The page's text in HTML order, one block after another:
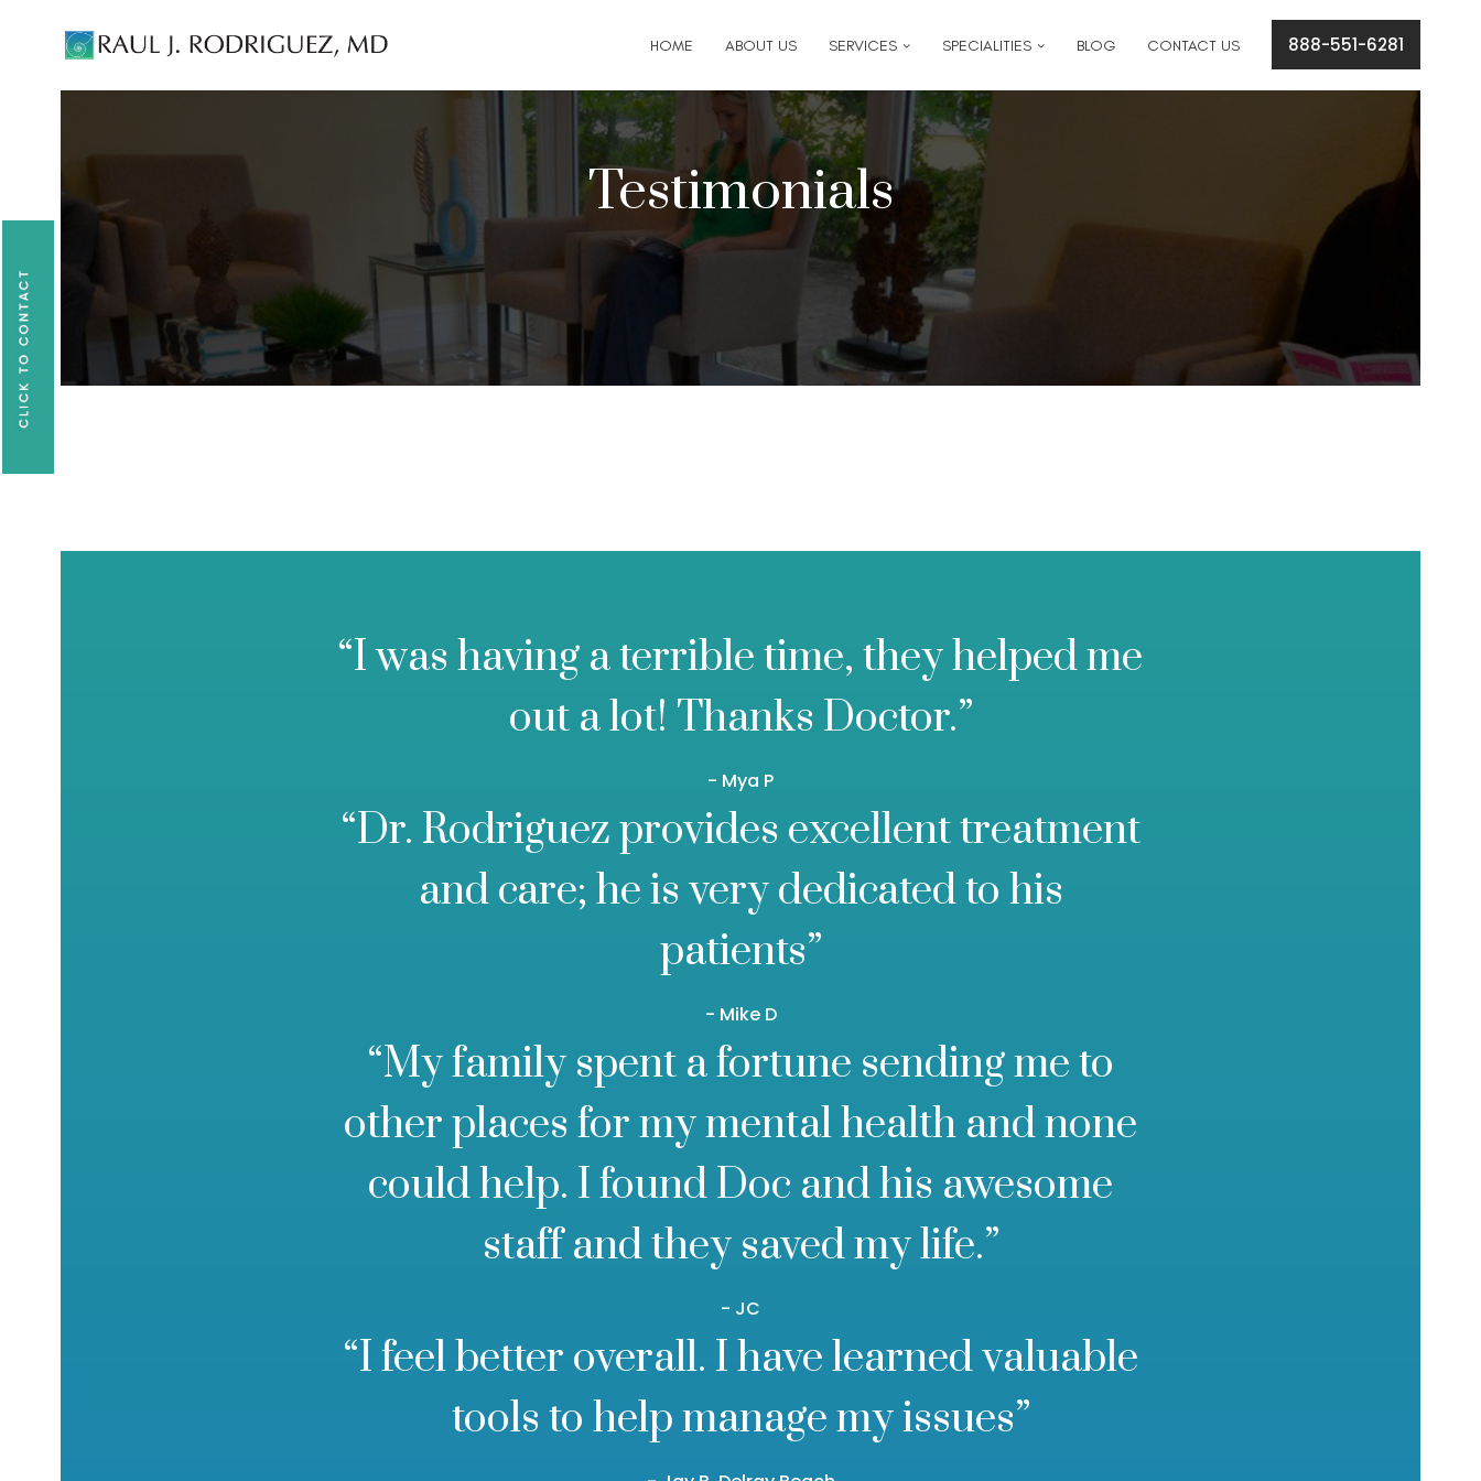
HOME ABOUT US SERVICES SPECIALITIES BLOG CONTACT US 888-551-6281
Testimonials
“I was having a terrible time, they helped me
out a lot! Thanks Doctor.”
- Mya P
“Dr. Rodriguez provides excellent treatment
and care; he is very dedicated to his
patients”
- Mike D
“My family spent a fortune sending me to
other places for my mental health and none
could help. I found Doc and his awesome
staff and they saved my life.”
- JC
“I feel better overall. I have learned valuable
tools to help manage my issues”
Existing patients, please text561-409-7296 561-409-7296.